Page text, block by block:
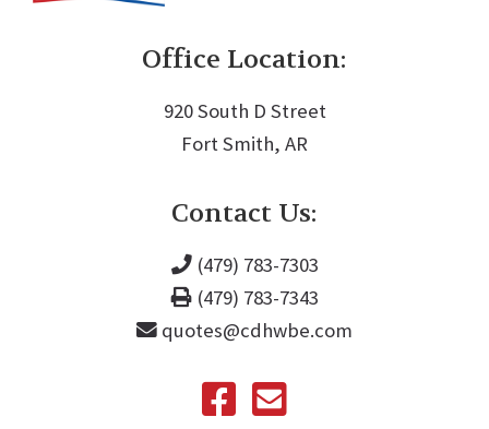
Office Location:
920 South D Street
Fort Smith, AR
Contact Us:
(479) 783-7303
(479) 783-7343
quotes@cdhwbe.com